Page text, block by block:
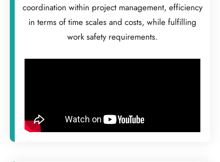
coordination within project management, efficiency
in terms of time scales and costs, while fulfilling
work safety requirements.